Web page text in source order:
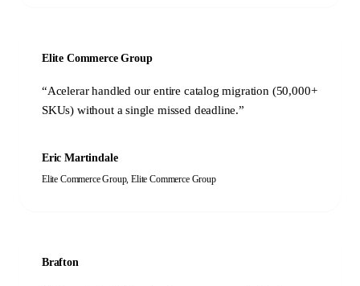
Elite Commerce Group
“Acelerar handled our entire catalog migration (50,000+
SKUs) without a single missed deadline.”
Eric Martindale
Elite Commerce Group,Elite Commerce Group
Brafton